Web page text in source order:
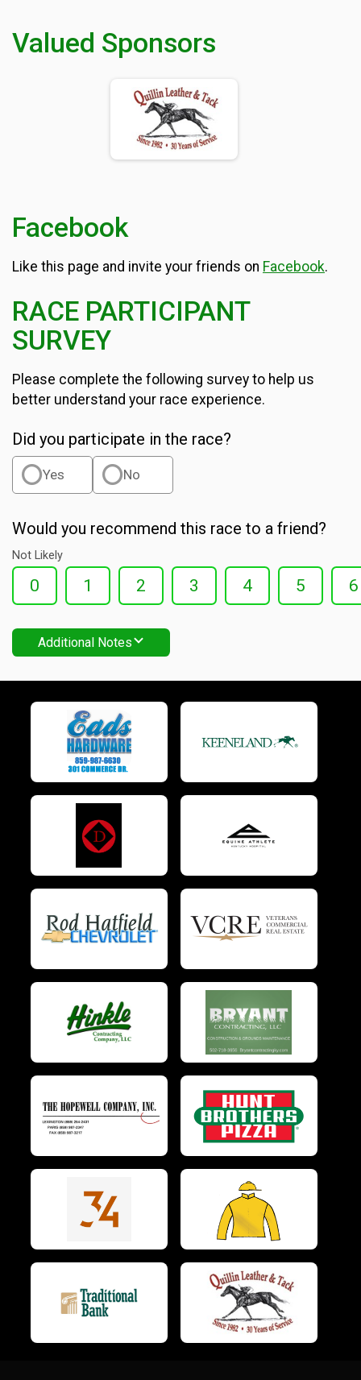
Valued Sponsors
Facebook
Like this page and invite your friends on Facebook.
RACE PARTICIPANT
SURVEY
Please complete the following survey to help us
better understand your race experience.
Did you participate in the race?
Yes No
Would you recommend this race to a friend?
Not Likely
0 1 2 3 4 5 6
Additional Notes